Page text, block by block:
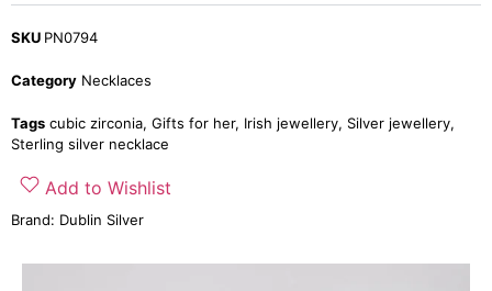
SKU PN0794
Category Necklaces
Tags cubic zirconia, Gifts for her, Irish jewellery, Silver jewellery,
Sterling silver necklace
Add to Wishlist
Brand: Dublin Silver